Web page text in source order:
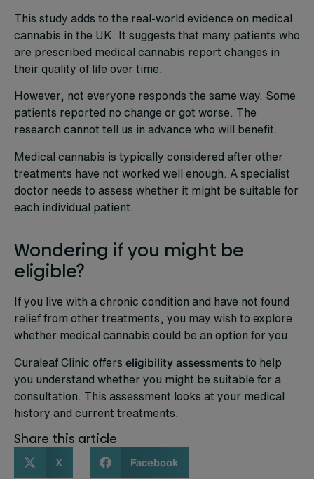
This study adds to the real-world evidence on medical
cannabis in the UK. It suggests that many patients who
are prescribed medical cannabis report changes in
their quality of life over time.
However, not everyone responds the same way. Some
patients reported no change or got worse. The
research cannot tell us in advance who will benefit.
Medical cannabis is typically considered after other
treatments have not worked well enough. A specialist
doctor needs to assess whether it might be suitable for
each individual patient.
Wondering if you might be
eligible?
If you live with a chronic condition and have not found
relief from other treatments, you may wish to explore
whether medical cannabis could be an option for you.
Curaleaf Clinic offers eligibility assessmentsto help
you understand whether you might be suitable for a
consultation. This assessment looks at your medical
history and current treatments.
Share this article
X Facebook